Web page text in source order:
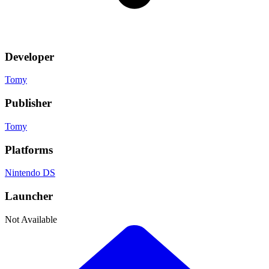
Developer
Tomy
Publisher
Tomy
Platforms
Nintendo DS
Launcher
Not Available